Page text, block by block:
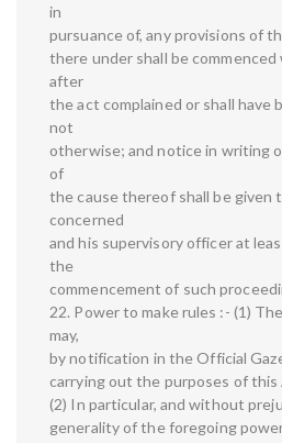
in
pursuance of, any provisions of
there under shall be
after
the act complained or shall have
not
otherwise; and notice in writing
of
the cause thereof shall be given
concerned
and his supervisory officer at
the
commencement of such
22. Power to make rules :- (1)
may,
by notification in the Official
carrying out the purposes of this
(2) In particular, and without
generality of the foregoing